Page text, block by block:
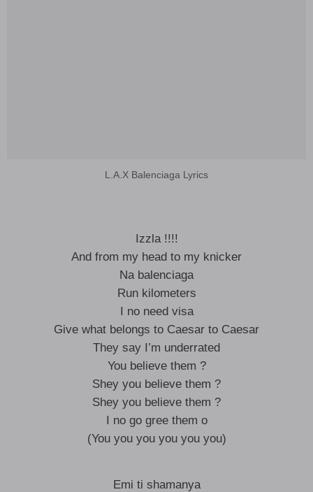
L.A.X Balenciaga Lyrics
Izzla !!!!
And from my head to my knicker
Na balenciaga
Run kilometers
I no need visa
Give what belongs to Caesar to Caesar
They say I’m underrated
You believe them ?
Shey you believe them ?
Shey you believe them ?
I no go gree them o
(You you you you you you)
Emi ti shamanya